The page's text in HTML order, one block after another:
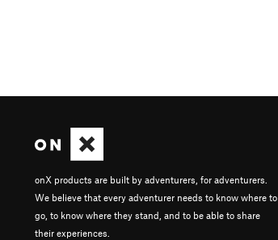
onX products are built by adventurers, for adventurers.
We believe that every adventurer needs to know where to
go, to know where they stand, and to be able to share
their experiences.